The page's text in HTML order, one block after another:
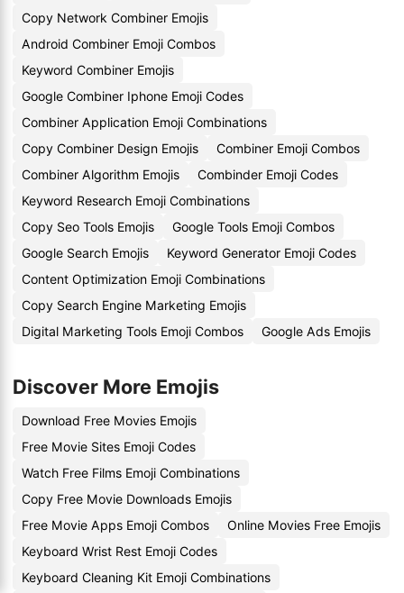
Copy Network Combiner Emojis
Android Combiner Emoji Combos
Keyword Combiner Emojis
Google Combiner Iphone Emoji Codes
Combiner Application Emoji Combinations
Copy Combiner Design Emojis
Combiner Emoji Combos
Combiner Algorithm Emojis
Combinder Emoji Codes
Keyword Research Emoji Combinations
Copy Seo Tools Emojis
Google Tools Emoji Combos
Google Search Emojis
Keyword Generator Emoji Codes
Content Optimization Emoji Combinations
Copy Search Engine Marketing Emojis
Digital Marketing Tools Emoji Combos
Google Ads Emojis
Discover More Emojis
Download Free Movies Emojis
Free Movie Sites Emoji Codes
Watch Free Films Emoji Combinations
Copy Free Movie Downloads Emojis
Free Movie Apps Emoji Combos
Online Movies Free Emojis
Keyboard Wrist Rest Emoji Codes
Keyboard Cleaning Kit Emoji Combinations